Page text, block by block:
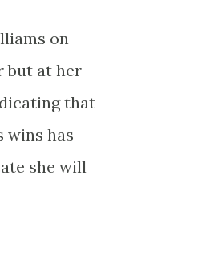
on
but at her
that
wins has
she will